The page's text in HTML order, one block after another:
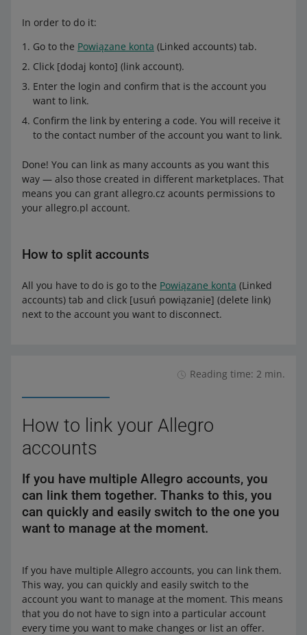
In order to do it:
Go to the Powiązane konta (Linked accounts) tab.
Click [dodaj konto] (link account).
Enter the login and confirm that is the account you
want to link.
Confirm the link by entering a code. You will receive it
to the contact number of the account you want to link.
Done! You can link as many accounts as you want this
way — also those created in different marketplaces. That
means you can grant allegro.cz acounts permissions to
your allegro.pl account.
How to split accounts
All you have to do is go to the Powiązane konta (Linked
accounts) tab and click [usuń powiązanie] (delete link)
next to the account you want to disconnect.
Reading time: 2 min.
How to link your Allegro
accounts
If you have multiple Allegro accounts, you
can link them together. Thanks to this, you
can quickly and easily switch to the one you
want to manage at the moment.
If you have multiple Allegro accounts, you can link them.
This way, you can quickly and easily switch to the
account you want to manage at the moment. This means
that you do not have to sign into a particular account
every time you want to make changes or list an offer.